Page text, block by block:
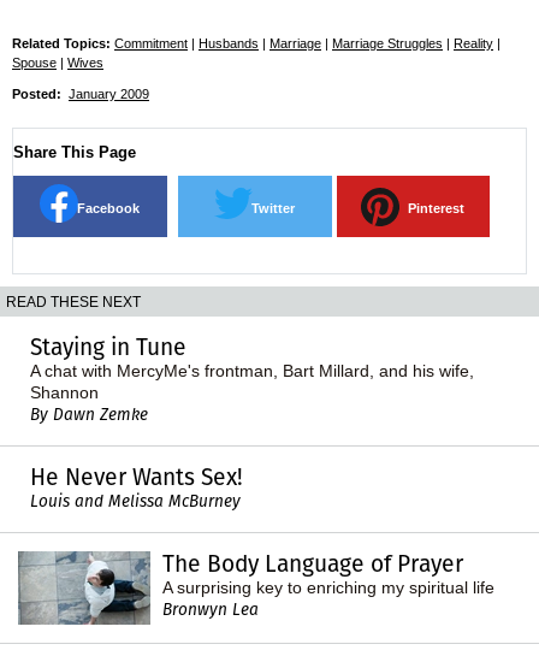
Related Topics: Commitment | Husbands | Marriage | Marriage Struggles | Reality |
Spouse | Wives
Posted: January 2009
Share This Page
Facebook Twitter Pinterest
READ THESE NEXT
Staying in Tune
A chat with MercyMe's frontman, Bart Millard, and his wife,
Shannon
By Dawn Zemke
He Never Wants Sex!
Louis and Melissa McBurney
The Body Language of Prayer
A surprising key to enriching my spiritual life
Bronwyn Lea